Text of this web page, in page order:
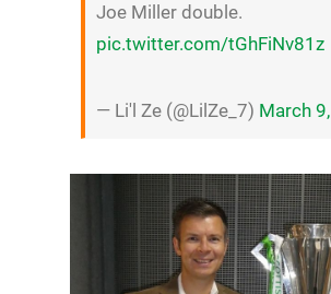
Joe Miller double.
pic.twitter.com/tGhFiNv81z
— Li'l Ze (@LilZe_7) March